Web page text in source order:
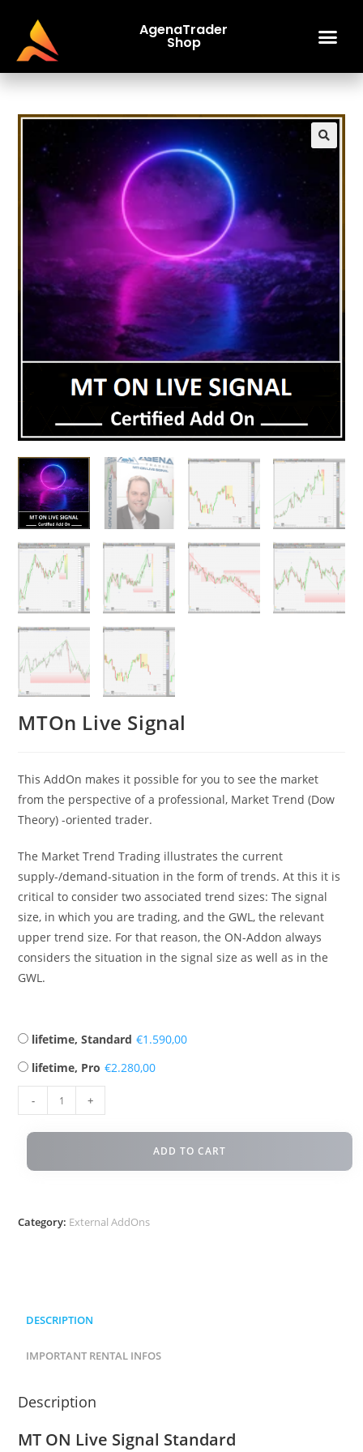
AgenaTrader
Shop
MTOn Live Signal
This AddOn makes it possible for you to see the market
from the perspective of a professional, Market Trend (Dow
Theory) -oriented trader.
The Market Trend Trading illustrates the current
supply-/demand-situation in the form of trends. At this it is
critical to consider two associated trend sizes: The signal
size, in which you are trading, and the GWL, the relevant
upper trend size. For that reason, the ON-Addon always
considers the situation in the signal size as well as in the
GWL.
lifetime, Standard €
lifetime, Pro €
- +
ADD TO CART
Category: External AddOns
DESCRIPTION
IMPORTANT RENTAL INFOS
Description
MT ON Live Signal Standard